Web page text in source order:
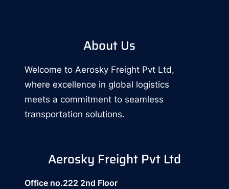
About Us
Welcome to Aerosky Freight Pvt Ltd,
where excellence in global logistics
meets a commitment to seamless
transportation solutions.
Aerosky Freight Pvt Ltd
Office no.222 2nd Floor